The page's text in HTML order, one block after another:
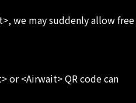
we may suddenly allow
or <Airwait> QR code can